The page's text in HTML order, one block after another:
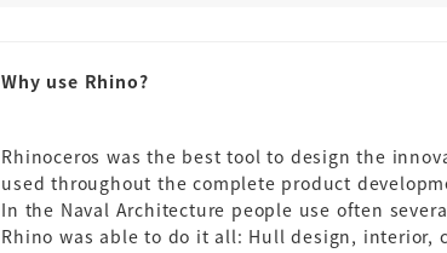
Why use Rhino?
Rhinoceros was the best tool to design the
used throughout the complete product
In the Naval Architecture people use often
Rhino was able to do it all: Hull design,